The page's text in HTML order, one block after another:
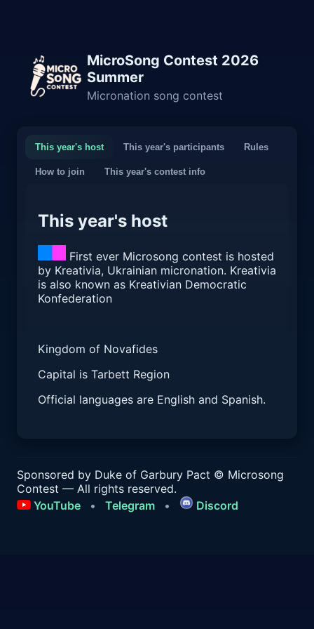
MicroSong Contest 2026
Summer
Micronation song contest
This year's host This year's participants Rules
How to join This year's contest info
This year's host
First ever Microsong contest is hosted
by Kreativia, Ukrainian micronation. Kreativia
is also known as Kreativian Democratic
Konfederation
Kingdom of Novafides
Capital is Tarbett Region
Official languages are English and Spanish.
Sponsored by Duke of Garbury Pact © Microsong
Contest — All rights reserved.
YouTube
• Telegram • Discord